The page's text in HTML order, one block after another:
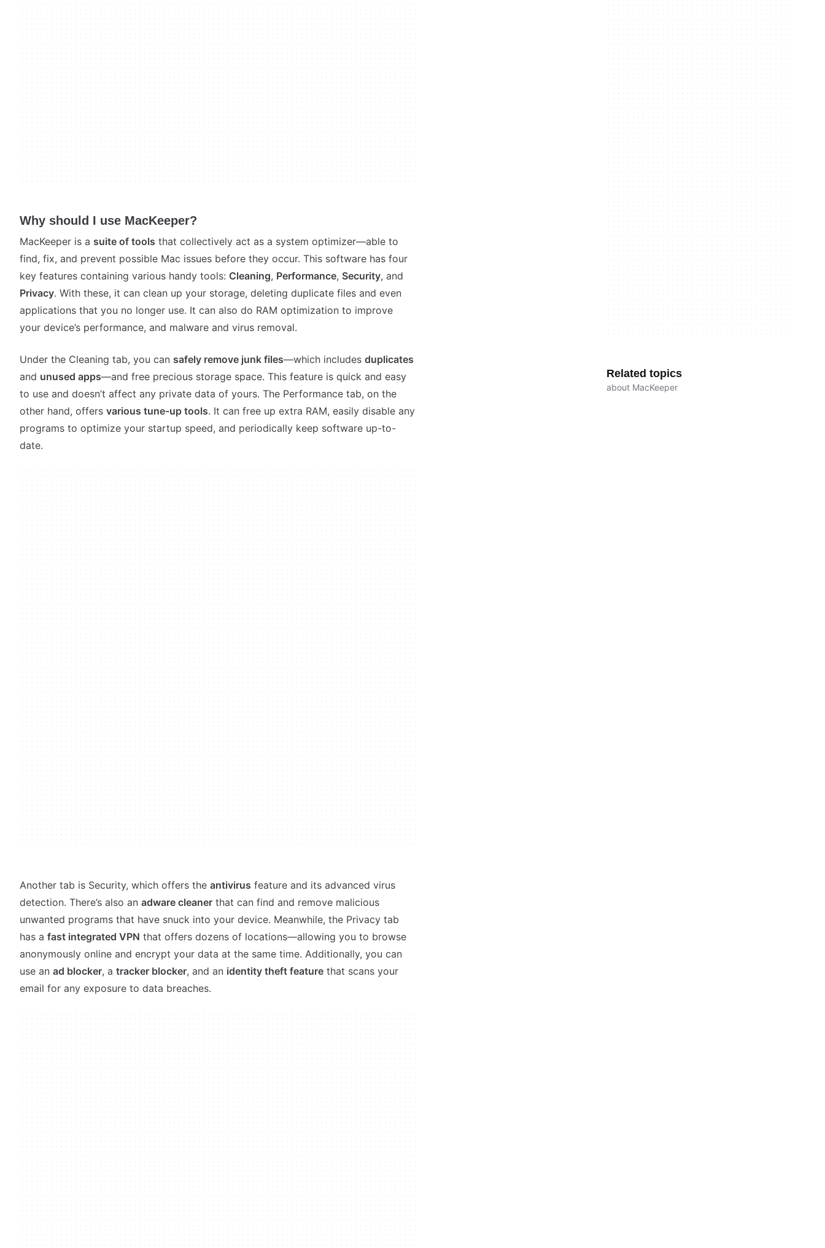
Why should I use MacKeeper?
MacKeeper is a suite of tools that collectively act as a system optimizer—able to
find, fix, and prevent possible Mac issues before they occur. This software has four
key features containing various handy tools: Cleaning, Performance, Security, and
Privacy. With these, it can clean up your storage, deleting duplicate files and even
applications that you no longer use. It can also do RAM optimization to improve
your device’s performance, and malware and virus removal.
Under the Cleaning tab, you can safely remove junk files—which includes duplicates
and unused apps—and free precious storage space. This feature is quick and easy
to use and doesn’t affect any private data of yours. The Performance tab, on the
other hand, offers various tune-up tools. It can free up extra RAM, easily disable any
programs to optimize your startup speed, and periodically keep software up-to-
date.
Another tab is Security, which offers the antivirus feature and its advanced virus
detection. There’s also an adware cleaner that can find and remove malicious
unwanted programs that have snuck into your device. Meanwhile, the Privacy tab
has a fast integrated VPN that offers dozens of locations—allowing you to browse
anonymously online and encrypt your data at the same time. Additionally, you can
use an ad blocker, a tracker blocker, and an identity theft feature that scans your
email for any exposure to data breaches.
Related topics
about MacKeeper